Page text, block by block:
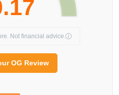
Not financial advice.
OG Review